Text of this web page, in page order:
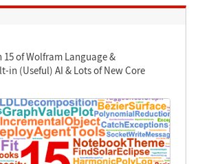
15 of Wolfram Language &
in (Useful) AI & Lots of New Core